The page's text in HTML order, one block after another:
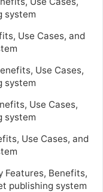
system
Use Cases, and
Use Cases,
system
Use Cases,
system
Use Cases, and
Features, Benefits,
publishing system